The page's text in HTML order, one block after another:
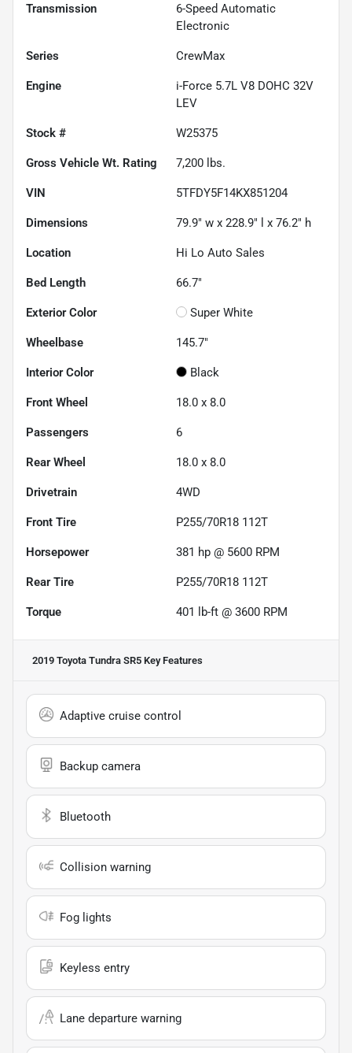
Transmission
6-Speed Automatic
Electronic
Series CrewMax
Engine
i-Force 5.7L V8 DOHC 32V
LEV
Stock # W25375
Gross Vehicle Wt. Rating 7,200 lbs.
VIN 5TFDY5F14KX851204
Dimensions 79.9" w x 228.9" l x 76.2" h
Location Hi Lo Auto Sales
Bed Length 66.7"
Exterior Color Super White
Wheelbase 145.7"
Interior Color Black
Front Wheel 18.0 x 8.0
Passengers 6
Rear Wheel 18.0 x 8.0
Drivetrain 4WD
Front Tire P255/70R18 112T
Horsepower 381 hp @ 5600 RPM
Rear Tire P255/70R18 112T
Torque 401 lb-ft @ 3600 RPM
2019 Toyota Tundra SR5 Key Features
Adaptive cruise control
Backup camera
Bluetooth
Collision warning
Fog lights
Keyless entry
Lane departure warning